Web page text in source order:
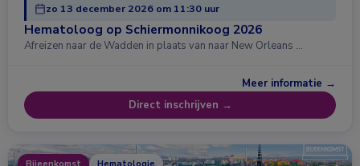
zo 13 december 2026 om 11:30 uur
Hematoloog op Schiermonnikoog 2026
Afreizen naar de Wadden in plaats van naar New Orleans …
Meer informatie →
Direct inschrijven →